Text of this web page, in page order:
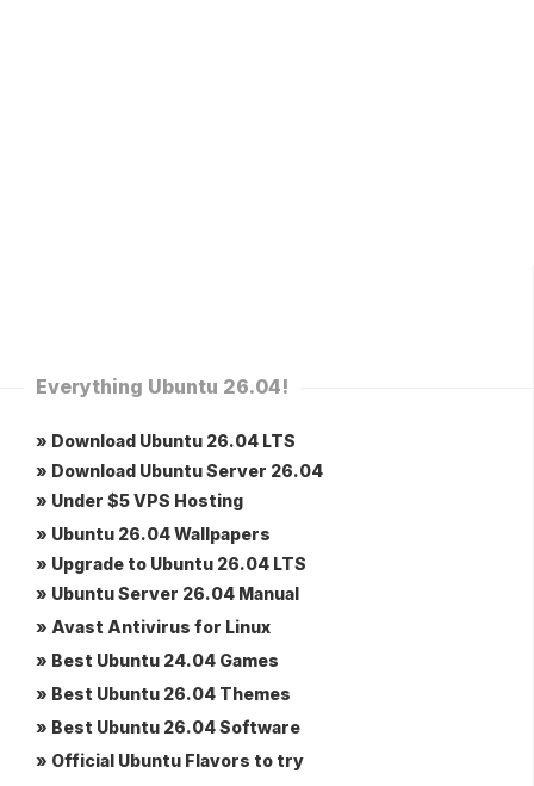
Everything Ubuntu 26.04!
» Download Ubuntu 26.04 LTS
» Download Ubuntu Server 26.04
» Under $5 VPS Hosting
» Ubuntu 26.04 Wallpapers
» Upgrade to Ubuntu 26.04 LTS
» Ubuntu Server 26.04 Manual
» Avast Antivirus for Linux
» Best Ubuntu 24.04 Games
» Best Ubuntu 26.04 Themes
» Best Ubuntu 26.04 Software
» Official Ubuntu Flavors to try